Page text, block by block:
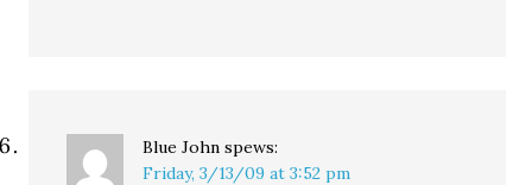
Blue John spews:
Friday, 3/13/09 at 3:52 pm